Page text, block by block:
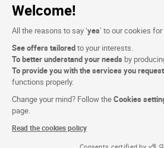
Welcome!
All the reasons to say ‘yes’ to our cookies
See offers tailoredto your interests.
To better understand your needs by
To provide you with the services you request
functions properly.
Change your mind? Follow theCookies
page.
Read the cookies policy
Consents certified by